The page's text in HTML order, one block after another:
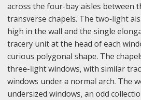
across the four-bay aisles between
transverse chapels. The two-light
high in the wall and the single
tracery unit at the head of each
curious polygonal shape. The
three-light windows, with similar
windows under a normal arch. The
undersized windows, an odd